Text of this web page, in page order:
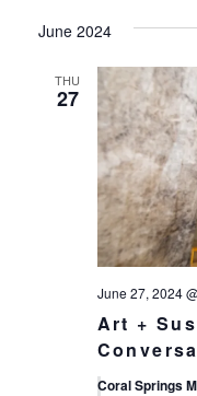
June 2024
THU
27
Art +
June 27, 2024
Coral Springs